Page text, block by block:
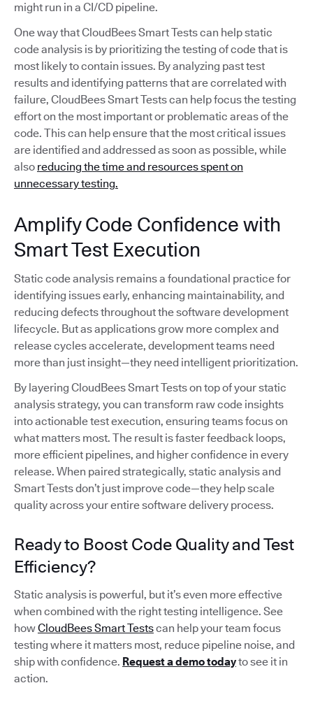
might run in a CI/CD pipeline.
One way that CloudBees Smart Tests can help static
code analysis is by prioritizing the testing of code that is
most likely to contain issues. By analyzing past test
results and identifying patterns that are correlated with
failure, CloudBees Smart Tests can help focus the testing
effort on the most important or problematic areas of the
code. This can help ensure that the most critical issues
are identified and addressed as soon as possible, while
also reducing the time and resources spent on
unnecessary testing.
Amplify Code Confidence with
Smart Test Execution
Static code analysis remains a foundational practice for
identifying issues early, enhancing maintainability, and
reducing defects throughout the software development
lifecycle. But as applications grow more complex and
release cycles accelerate, development teams need
more than just insight—they need intelligent prioritization.
By layering CloudBees Smart Tests on top of your static
analysis strategy, you can transform raw code insights
into actionable test execution, ensuring teams focus on
what matters most. The result is faster feedback loops,
more efficient pipelines, and higher confidence in every
release. When paired strategically, static analysis and
Smart Tests don’t just improve code—they help scale
quality across your entire software delivery process.
Ready to Boost Code Quality and Test
Efficiency?
Static analysis is powerful, but it’s even more effective
when combined with the right testing intelligence. See
howCloudBees Smart Testscan help your team focus
testing where it matters most, reduce pipeline noise, and
ship with confidence. Request a demo todayto see it in
action.